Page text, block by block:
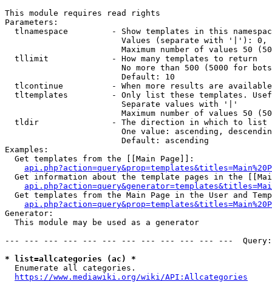
This module requires read rights
Parameters:
tlnamespace         - Show templates in this
Values (separate with '|'):
Maximum number of values 50
  tllimit             - How many templates to return
No more than 500 (5000 for
                        Default: 10
tlcontinue          - When more results are
tltemplates         - Only list these templates.
                        Separate values with '|'
Maximum number of values 50
  tldir               - The direction in which to list
One value: ascending,
                        Default: ascending
Examples:
  Get templates from the [[Main Page]]:
Get information about the template pages in the
Get templates from the Main Page in the User and
Generator:
  This module may be used as a generator
--- --- --- --- --- --- --- --- --- --- --- ---
* list=allcategories (ac) *
  Enumerate all categories.
https://www.mediawiki.org/wiki/API:Allcategories